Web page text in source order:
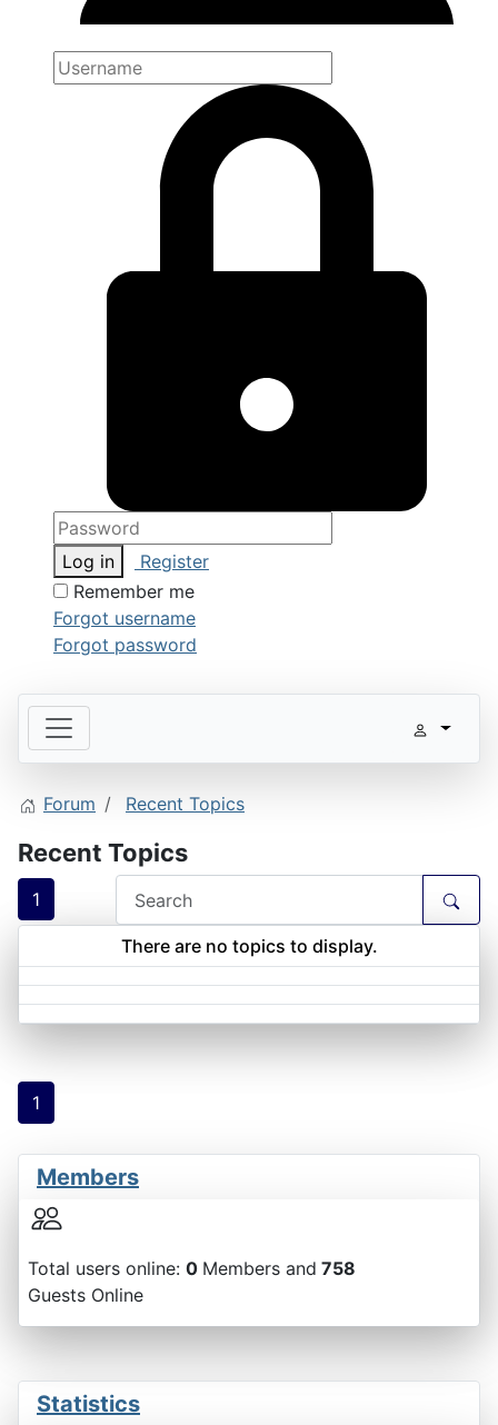
Log in
Register
Remember me
Forgot username
Forgot password
Forum Recent Topics
Recent Topics
1
There are no topics to display.
1
Members
Total users online: 0 Members and 758
Guests Online
Statistics